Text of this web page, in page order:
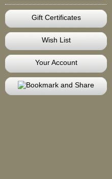
Gift Certificates
Wish List
Your Account